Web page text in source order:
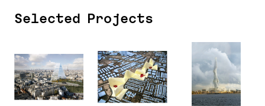
Selected Projects